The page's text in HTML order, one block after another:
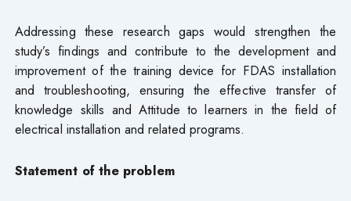
Addressing these research gaps would strengthen the
study’s findings and contribute to the development and
improvement of the training device for FDAS installation
and troubleshooting, ensuring the effective transfer of
knowledge skills and Attitude to learners in the field of
electrical installation and related programs.
Statement of the problem